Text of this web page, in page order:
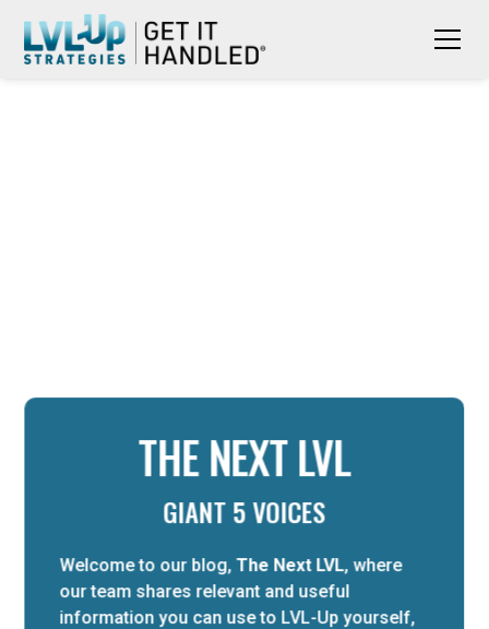
THE NEXT LVL
GIANT 5 VOICES
Welcome to our blog,The Next LVL, where
our team shares relevant and useful
information you can use to LVL-Up yourself,